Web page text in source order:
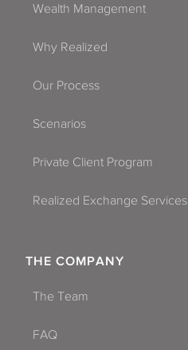
Wealth Management
Why Realized
Our Process
Scenarios
Private Client Program
Realized Exchange Services
THE COMPANY
The Team
FAQ